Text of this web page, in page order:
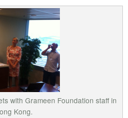
with Grameen Foundation staff in
Kong.